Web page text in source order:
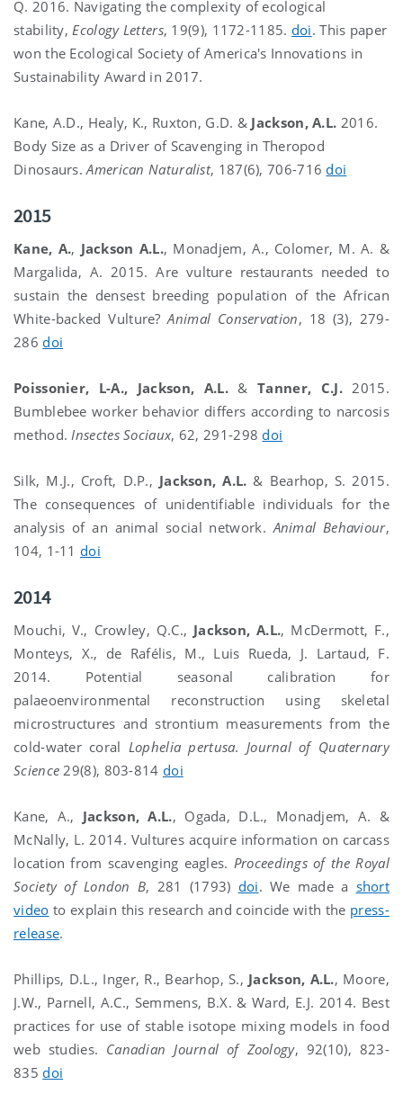
Q. 2016. Navigating the complexity of ecological
stability, Ecology Letters, 19(9), 1172-1185. doi. This paper
won the Ecological Society of America's Innovations in
Sustainability Award in 2017.
Kane, A.D., Healy, K., Ruxton, G.D. & Jackson, A.L. 2016.
Body Size as a Driver of Scavenging in Theropod
Dinosaurs. American Naturalist, 187(6), 706-716 doi
2015
Kane, A., Jackson A.L., Monadjem, A., Colomer, M. A. &
Margalida, A. 2015. Are vulture restaurants needed to
sustain the densest breeding population of the African
White-backed Vulture?Animal Conservation, 18 (3), 279-
286 doi
Poissonier, L-A., Jackson, A.L. & Tanner, C.J. 2015.
Bumblebee worker behavior differs according to narcosis
method. Insectes Sociaux, 62, 291-298 doi
Silk, M.J., Croft, D.P., Jackson, A.L. & Bearhop, S. 2015.
The consequences of unidentifiable individuals for the
analysis of an animal social network. Animal Behaviour,
104, 1-11 doi
2014
Mouchi, V., Crowley, Q.C., Jackson, A.L., McDermott, F.,
Monteys, X., de Rafélis, M., Luis Rueda, J. Lartaud, F.
2014. Potential seasonal calibration for
palaeoenvironmental reconstruction using skeletal
microstructures and strontium measurements from the
cold-water coral Lophelia pertusa. Journal of Quaternary
Science 29(8), 803-814 doi
Kane, A., Jackson, A.L., Ogada, D.L., Monadjem, A. &
McNally, L. 2014. Vultures acquire information on carcass
location from scavenging eagles. Proceedings of the Royal
Society of London B, 281 (1793) doi. We made a short
video to explain this research and coincide with the press-
release.
Phillips, D.L., Inger, R., Bearhop, S., Jackson, A.L., Moore,
J.W., Parnell, A.C., Semmens, B.X. & Ward, E.J. 2014. Best
practices for use of stable isotope mixing models in food
web studies. Canadian Journal of Zoology, 92(10), 823-
835 doi